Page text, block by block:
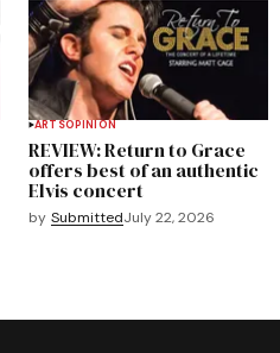
ARTSOPINION
REVIEW: Return to Grace
offers best of an authentic
Elvis concert
by SubmittedJuly 22, 2026